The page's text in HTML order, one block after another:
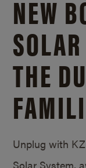
NEW
THE
Unplug with
Solar System,